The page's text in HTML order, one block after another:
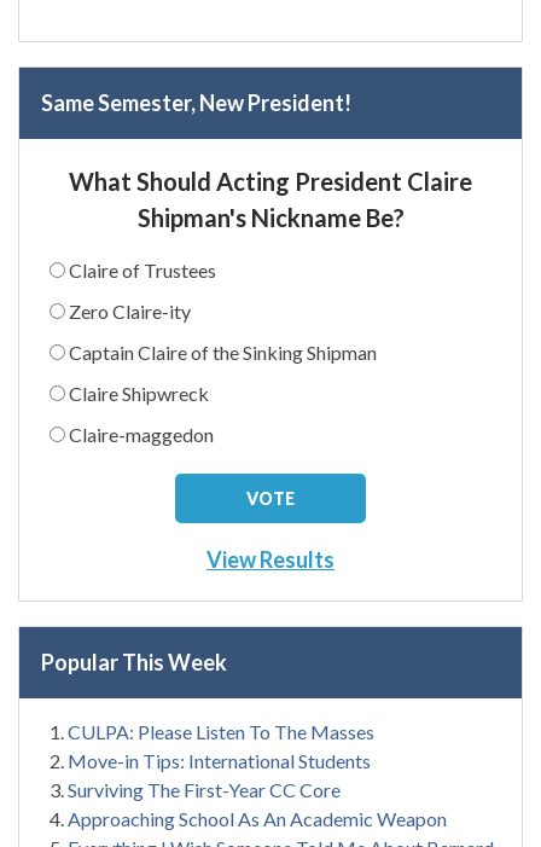
Same Semester, New President!
What Should Acting President Claire
Shipman's Nickname Be?
Claire of Trustees
Zero Claire-ity
Captain Claire of the Sinking Shipman
Claire Shipwreck
Claire-maggedon
View Results
Popular This Week
CULPA: Please Listen To The Masses
Move-in Tips: International Students
Surviving The First-Year CC Core
Approaching School As An Academic Weapon